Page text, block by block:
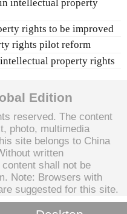
intellectual property
rights to be improved
rights pilot reform
property rights
Edition
reserved. The content
photo, multimedia
site belongs to China
written
shall not be
Note: Browsers with
suggested for this site.